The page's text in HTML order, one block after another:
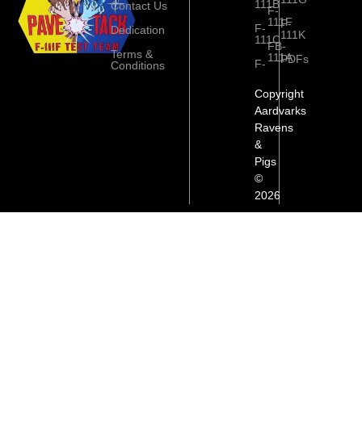
Contact Us
Dedication
Terms &
Conditions
111B
F-
111C
F-
F-
111F
FB-
111A
F-
111K
PDFs
Copyright
Aardvarks
Ravens
&
Pigs
©
2026